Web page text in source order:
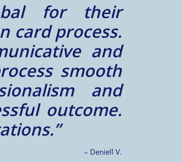
great. Mr.
to find a
We felt very
a success.
his team did